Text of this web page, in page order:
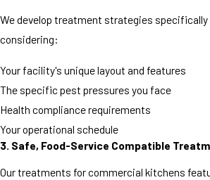
We develop treatment strategies specifically
considering:
Your facility's unique layout and features
The specific pest pressures you face
Health compliance requirements
Your operational schedule
3. Safe, Food-Service Compatible
Our treatments for commercial kitchens